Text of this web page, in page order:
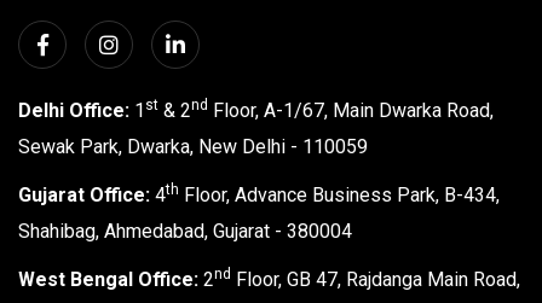
Delhi Office: 1 st & 2nd Floor, A-1/67, Main Dwarka Road,
Sewak Park, Dwarka, New Delhi - 110059
Gujarat Office: 4th Floor, Advance Business Park, B-434,
Shahibag, Ahmedabad, Gujarat - 380004
West Bengal Office: 2nd Floor, GB 47, Rajdanga Main Road,